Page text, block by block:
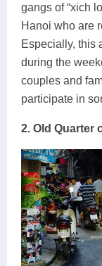
gangs of “xich
Hanoi who are
Especially, this
during the
couples and
participate in
2. Old Quarter